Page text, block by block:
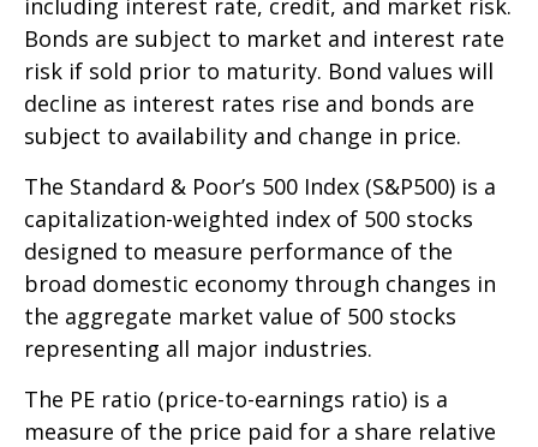
Bonds are subject to market and interest rate
risk if sold prior to maturity. Bond values will
decline as interest rates rise and bonds are
subject to availability and change in price.
The Standard & Poor’s 500 Index (S&P500) is a
capitalization-weighted index of 500 stocks
designed to measure performance of the
broad domestic economy through changes in
the aggregate market value of 500 stocks
representing all major industries.
The PE ratio (price-to-earnings ratio) is a
measure of the price paid for a share relative